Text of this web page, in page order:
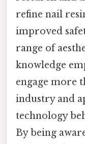
refine nail
improved
range of
knowledge
engage more
industry and
technology
By being